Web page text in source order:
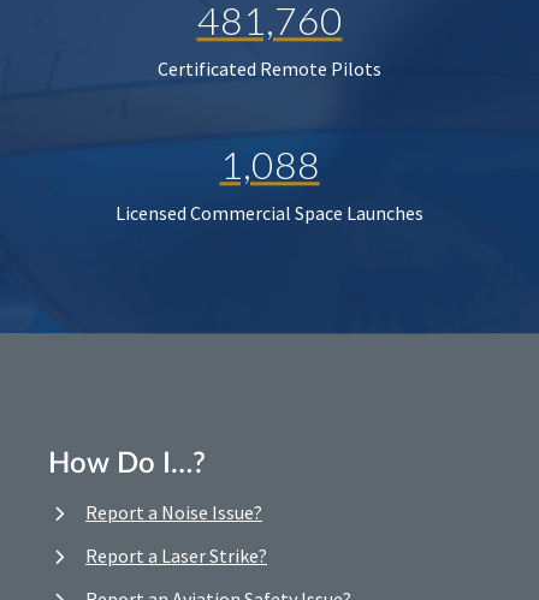
481,760
Certificated Remote Pilots
1,088
Licensed Commercial Space Launches
How Do I…?
Report a Noise Issue?
Report a Laser Strike?